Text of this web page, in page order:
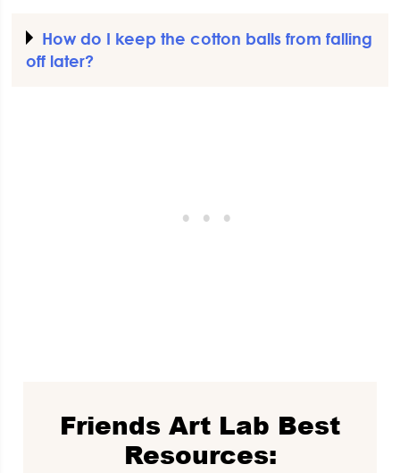
How do I keep the cotton balls from falling
off later?
Friends Art Lab Best
Resources: